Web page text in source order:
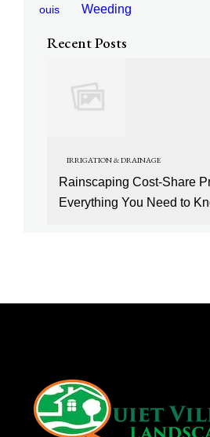
ouis
Weeding
Recent Posts
IRRIGATION & DRAINAGE
Rainscaping Cost-Share
Everything You Need to